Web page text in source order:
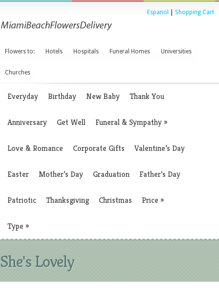
Espanol Shopping Cart
Flowers to: Hotels Hospitals Funeral Homes Universities
Churches
Everyday Birthday New Baby Thank You
Anniversary Get Well Funeral & Sympathy»
Love & Romance Corporate Gifts Valentine’s Day
Easter Mother’s Day Graduation Father’s Day
Patriotic Thanksgiving Christmas Price »
Type »
She's Lovely